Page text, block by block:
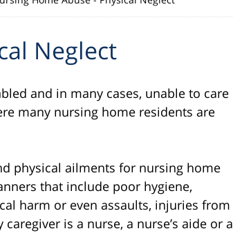
Neglect
and in many cases, unable to care
many nursing home residents are
physical ailments for nursing home
that include poor hygiene,
harm or even assaults, injuries from
is a nurse, a nurse’s aide or a